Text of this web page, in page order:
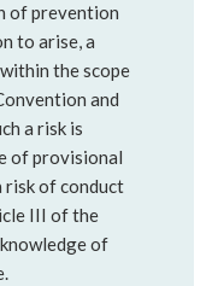
of prevention
to arise, a
the scope
and
a risk is
of provisional
risk of conduct
III of the
of